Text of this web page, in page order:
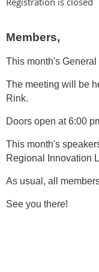
Members,
This month's
The meeting will be
Rink.
Doors open at 6:00
This month's
Regional Innovation
As usual, all
See you there!